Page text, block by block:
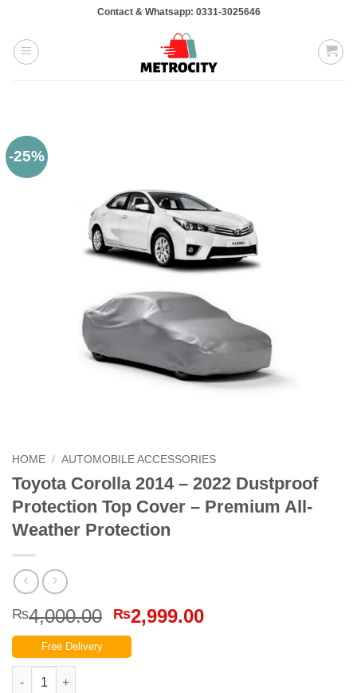
content
Contact & Whatsapp: 0331-3025646
-25%
HOME / AUTOMOBILE ACCESSORIES
Toyota Corolla 2014 – 2022 Dustproof
Protection Top Cover – Premium All-
Weather Protection
₨4,000.00 Original
price
was:
₨2,999.00Current
Free Delivery
Toyota Corolla 2014 – 2022 Dustproof Protection Top Cover –